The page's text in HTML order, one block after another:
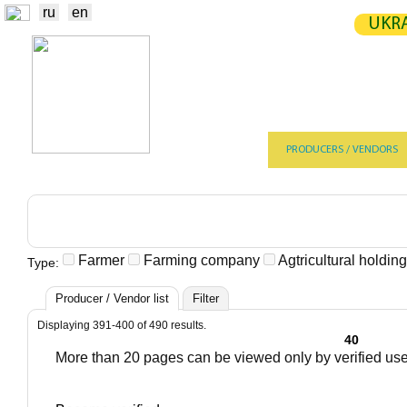
ru en
PRODUCERS / VENDORS
Type: Farmer Farming company Agtricultural
Producer / Vendor list Filter
Displaying 391-400 of 490 results.
40
More than 20 pages can be viewed only by verified